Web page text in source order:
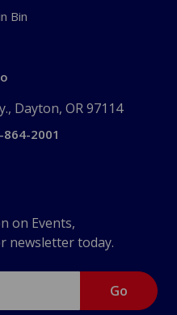
Bin
Dayton, OR 97114
864-2001
on Events,
newsletter today.